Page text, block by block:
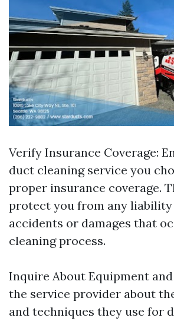
Verify Insurance Coverage:
duct cleaning service you
proper insurance coverage.
protect you from any liability
accidents or damages that
cleaning process.
Inquire About Equipment
the service provider about
and techniques they use for